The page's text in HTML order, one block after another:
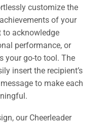
customize the
of your
to acknowledge
performance, or
your go-to tool. The
insert the recipient’s
to make each
our Cheerleader